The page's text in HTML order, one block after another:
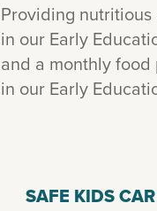
Providing
in our Early
and a monthly
in our Early
SAFE KIDS